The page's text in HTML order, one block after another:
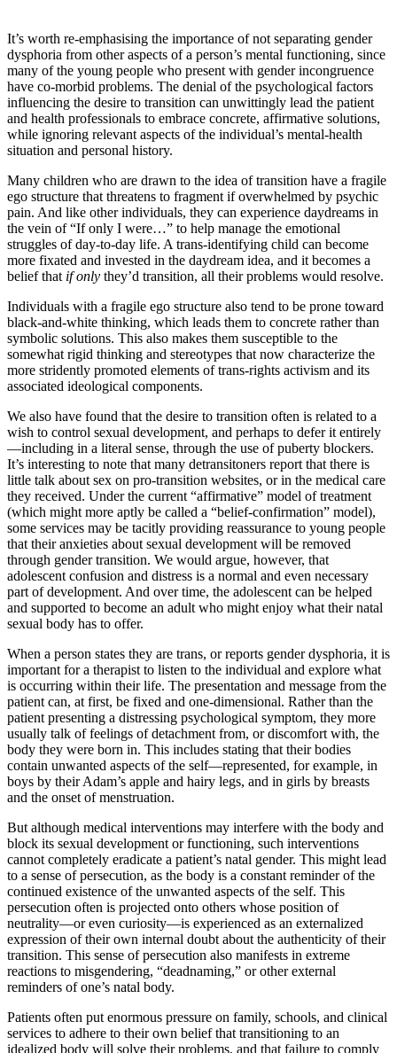
It’s worth re-emphasising the importance of not separating gender
dysphoria from other aspects of a person’s mental functioning, since
many of the young people who present with gender incongruence
have co-morbid problems. The denial of the psychological factors
influencing the desire to transition can unwittingly lead the patient
and health professionals to embrace concrete, affirmative solutions,
while ignoring relevant aspects of the individual’s mental-health
situation and personal history.
Many children who are drawn to the idea of transition have a fragile
ego structure that threatens to fragment if overwhelmed by psychic
pain. And like other individuals, they can experience daydreams in
the vein of “If only I were…” to help manage the emotional
struggles of day-to-day life. A trans-identifying child can become
more fixated and invested in the daydream idea, and it becomes a
belief that if only they’d transition, all their problems would resolve.
Individuals with a fragile ego structure also tend to be prone toward
black-and-white thinking, which leads them to concrete rather than
symbolic solutions. This also makes them susceptible to the
somewhat rigid thinking and stereotypes that now characterize the
more stridently promoted elements of trans-rights activism and its
associated ideological components.
We also have found that the desire to transition often is related to a
wish to control sexual development, and perhaps to defer it entirely
—including in a literal sense, through the use of puberty blockers.
It’s interesting to note that many detransitoners report that there is
little talk about sex on pro-transition websites, or in the medical care
they received. Under the current “affirmative” model of treatment
(which might more aptly be called a “belief-confirmation” model),
some services may be tacitly providing reassurance to young people
that their anxieties about sexual development will be removed
through gender transition. We would argue, however, that
adolescent confusion and distress is a normal and even necessary
part of development. And over time, the adolescent can be helped
and supported to become an adult who might enjoy what their natal
sexual body has to offer.
When a person states they are trans, or reports gender dysphoria, it is
important for a therapist to listen to the individual and explore what
is occurring within their life. The presentation and message from the
patient can, at first, be fixed and one-dimensional. Rather than the
patient presenting a distressing psychological symptom, they more
usually talk of feelings of detachment from, or discomfort with, the
body they were born in. This includes stating that their bodies
contain unwanted aspects of the self—represented, for example, in
boys by their Adam’s apple and hairy legs, and in girls by breasts
and the onset of menstruation.
But although medical interventions may interfere with the body and
block its sexual development or functioning, such interventions
cannot completely eradicate a patient’s natal gender. This might lead
to a sense of persecution, as the body is a constant reminder of the
continued existence of the unwanted aspects of the self. This
persecution often is projected onto others whose position of
neutrality—or even curiosity—is experienced as an externalized
expression of their own internal doubt about the authenticity of their
transition. This sense of persecution also manifests in extreme
reactions to misgendering, “deadnaming,” or other external
reminders of one’s natal body.
Patients often put enormous pressure on family, schools, and clinical
services to adhere to their own belief that transitioning to an
idealized body will solve their problems, and that failure to comply